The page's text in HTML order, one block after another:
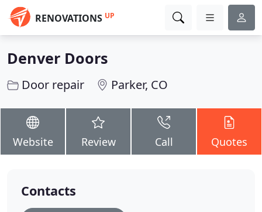
RENOVATIONS UP
Denver Doors
Door repair Parker, CO
Website Review Call Quotes
Contacts